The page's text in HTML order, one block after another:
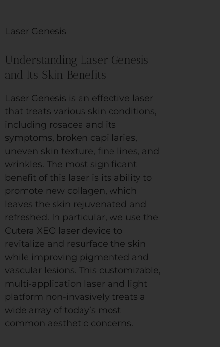
Laser Genesis
Understanding Laser Genesis
and Its Skin Benefits
Laser Genesis is an effective laser
that treats various skin conditions,
including rosacea and its
symptoms, broken capillaries,
uneven skin texture, fine lines, and
wrinkles. The most significant
benefit of this laser is its ability to
promote new collagen, which
leaves the skin rejuvenated and
refreshed. In particular, we use the
Cutera XEO laser device to
revitalize and resurface the skin
while improving pigmented and
vascular lesions. This customizable,
multi-application laser and light
platform non-invasively treats a
wide array of today’s most
common aesthetic concerns.